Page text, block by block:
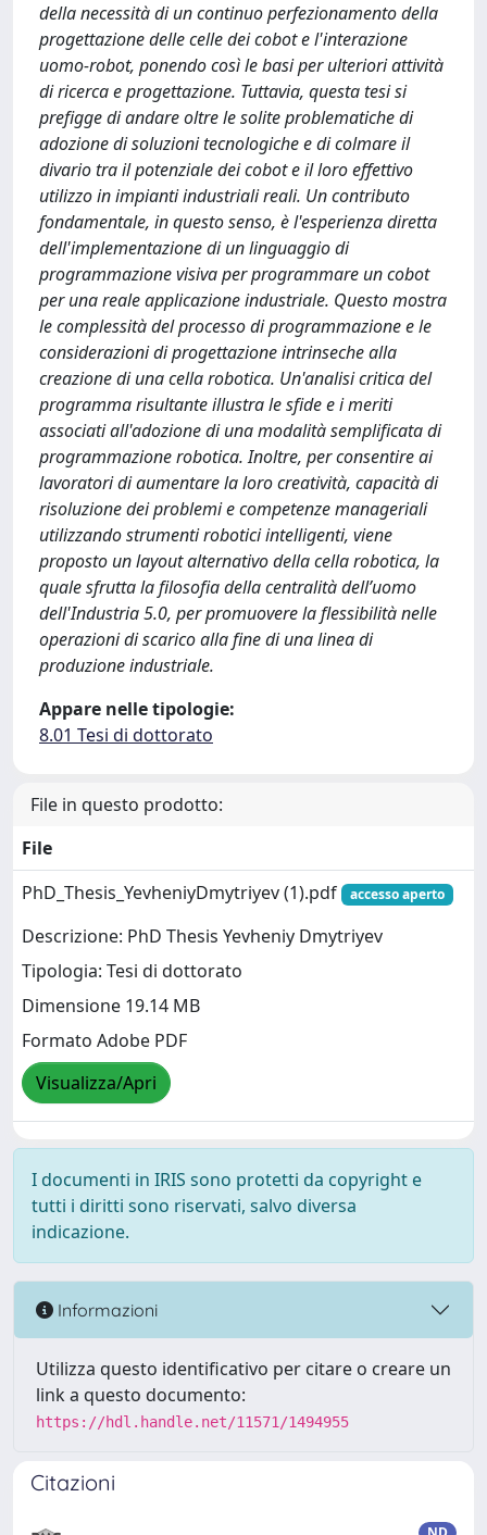
della necessità di un continuo perfezionamento della
progettazione delle celle dei cobot e l'interazione
uomo-robot, ponendo così le basi per ulteriori attività
di ricerca e progettazione. Tuttavia, questa tesi si
prefigge di andare oltre le solite problematiche di
adozione di soluzioni tecnologiche e di colmare il
divario tra il potenziale dei cobot e il loro effettivo
utilizzo in impianti industriali reali. Un contributo
fondamentale, in questo senso, è l'esperienza diretta
dell'implementazione di un linguaggio di
programmazione visiva per programmare un cobot
per una reale applicazione industriale. Questo mostra
le complessità del processo di programmazione e le
considerazioni di progettazione intrinseche alla
creazione di una cella robotica. Un'analisi critica del
programma risultante illustra le sfide e i meriti
associati all'adozione di una modalità semplificata di
programmazione robotica. Inoltre, per consentire ai
lavoratori di aumentare la loro creatività, capacità di
risoluzione dei problemi e competenze manageriali
utilizzando strumenti robotici intelligenti, viene
proposto un layout alternativo della cella robotica, la
quale sfrutta la filosofia della centralità dell’uomo
dell'Industria 5.0, per promuovere la flessibilità nelle
operazioni di scarico alla fine di una linea di
produzione industriale.
Appare nelle tipologie:
8.01 Tesi di dottorato
File in questo prodotto:
File
PhD_Thesis_YevheniyDmytriyev (1).pdf
accesso aperto
Descrizione: PhD Thesis Yevheniy Dmytriyev
Tipologia: Tesi di dottorato
Dimensione 19.14 MB
Formato Adobe PDF
Visualizza/Apri
I documenti in IRIS sono protetti da copyright e
tutti i diritti sono riservati, salvo diversa
indicazione.
Informazioni
Utilizza questo identificativo per citare o creare un
link a questo documento:
https://hdl.handle.net/11571/1494955
Citazioni